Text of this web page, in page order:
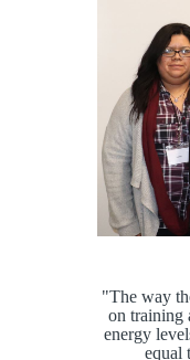
"The way
on training
energy
equal